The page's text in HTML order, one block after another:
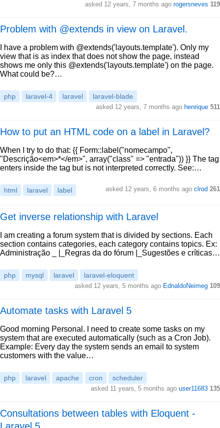
asked 12 years, 7 months ago rogersneves 119
Problem with @extends in view on Laravel.
I have a problem with @extends('layouts.template'). Only my
view that is as index that does not show the page, instead
shows me only this @extends('layouts.template') on the page.
What could be?…
php laravel-4 laravel laravel-blade
asked 12 years, 7 months ago henrique 511
How to put an HTML code on a label in Laravel?
When I try to do that: {{ Form::label("nomecampo",
"Descrição<em>*</em>", array("class" => "entrada")) }} The tag
enters inside the tag but is not interpreted correctly. See:…
html laravel label asked 12 years, 6 months ago clrod 261
Get inverse relationship with Laravel
I am creating a forum system that is divided by sections. Each
section contains categories, each category contains topics. Ex:
Administração _ |_Regras da do fórum |_Sugestões e críticas…
php mysql laravel laravel-eloquent
asked 12 years, 5 months ago EdnaldoNeimeg 109
Automate tasks with Laravel 5
Good morning Personal. I need to create some tasks on my
system that are executed automatically (such as a Cron Job).
Example: Every day the system sends an email to system
customers with the value…
php laravel apache cron scheduler
asked 11 years, 5 months ago user11683 135
Consultations between tables with Eloquent -